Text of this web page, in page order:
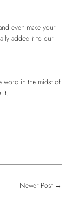
even make your
added it to our
word in the midst of
it.
Newer Post →